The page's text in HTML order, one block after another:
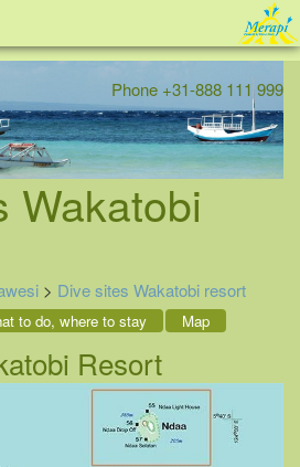
Phone +31-888 111 999
Wakatobi
> Dive sites Wakatobi resort
to do, where to stay Map
Resort